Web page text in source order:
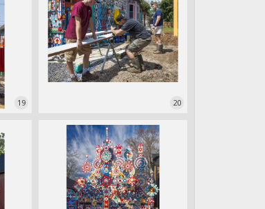
19 20